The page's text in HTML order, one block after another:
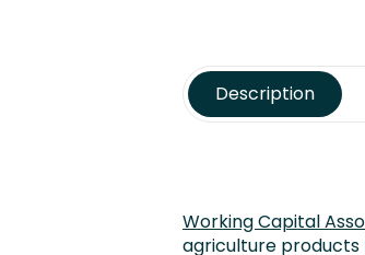
Description
Working Capital
agriculture products